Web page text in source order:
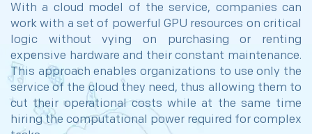
With a cloud model of the service, companies can
work with a set of powerful GPU resources on critical
logic without vying on purchasing or renting
expensive hardware and their constant maintenance.
This approach enables organizations to use only the
service of the cloud they need, thus allowing them to
cut their operational costs while at the same time
hiring the computational power required for complex